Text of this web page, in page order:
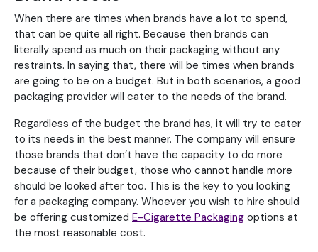
When there are times when brands have a lot to spend,
that can be quite all right. Because then brands can
literally spend as much on their packaging without any
restraints. In saying that, there will be times when brands
are going to be on a budget. But in both scenarios, a good
packaging provider will cater to the needs of the brand.
Regardless of the budget the brand has, it will try to cater
to its needs in the best manner. The company will ensure
those brands that don’t have the capacity to do more
because of their budget, those who cannot handle more
should be looked after too. This is the key to you looking
for a packaging company. Whoever you wish to hire should
be offering customized E-Cigarette Packaging options at
the most reasonable cost.